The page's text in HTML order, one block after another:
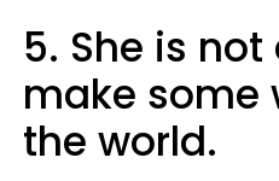
5. She is
make some
the world.